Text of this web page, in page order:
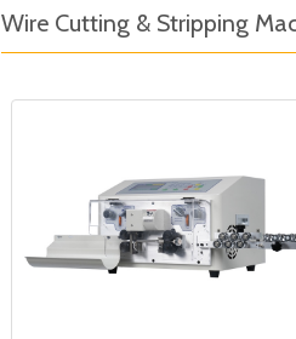
Wire Cutting & Stripping